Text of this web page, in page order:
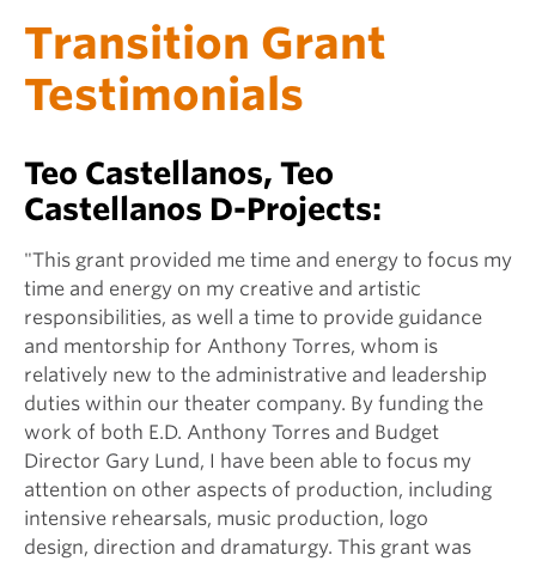
Transition Grant
Testimonials
Teo Castellanos, Teo
Castellanos D-Projects:
"This grant provided me time and energy to focus my
time and energy on my creative and artistic
responsibilities, as well a time to provide guidance
and mentorship for Anthony Torres, whom is
relatively new to the administrative and leadership
duties within our theater company. By funding the
work of both E.D. Anthony Torres and Budget
Director Gary Lund, I have been able to focus my
attention on other aspects of production, including
intensive rehearsals, music production, logo
design, direction and dramaturgy. This grant was